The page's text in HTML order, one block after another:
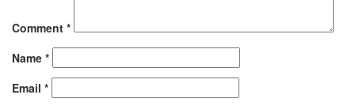
Comment *
Name *
Email *